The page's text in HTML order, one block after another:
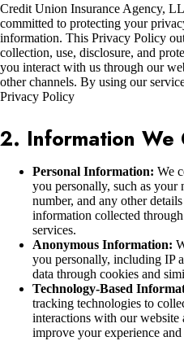
Credit Union Insurance Agency,
committed to protecting your
information. This Privacy Policy
collection, use, disclosure, and
you interact with us through our
other channels. By using our
Privacy Policy
2. Information We
Personal Information: We
you personally, such as your
number, and any other
information collected
services.
Anonymous Information:
you personally, including IP
data through cookies and
Technology-Based
tracking technologies to
interactions with our
improve your experience